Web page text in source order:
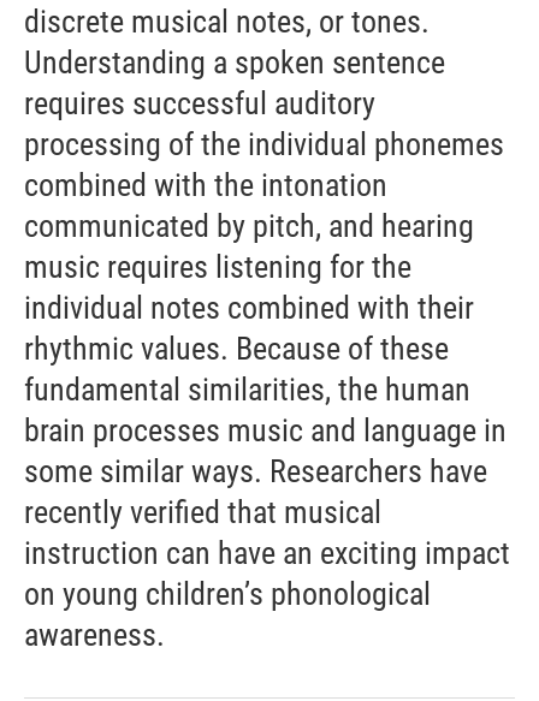
discrete musical notes, or tones.
Understanding a spoken sentence
requires successful auditory
processing of the individual phonemes
combined with the intonation
communicated by pitch, and hearing
music requires listening for the
individual notes combined with their
rhythmic values. Because of these
fundamental similarities, the human
brain processes music and language in
some similar ways. Researchers have
recently verified that musical
instruction can have an exciting impact
on young children’s phonological
awareness.